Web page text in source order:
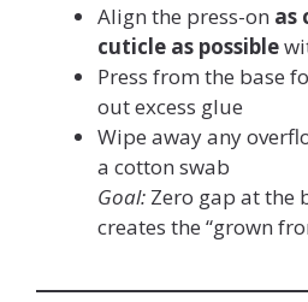
Align the press-on as
cuticle as possible
Press from the base
out excess glue
Wipe away any
a cotton swab
Goal: Zero gap at the
creates the “grown